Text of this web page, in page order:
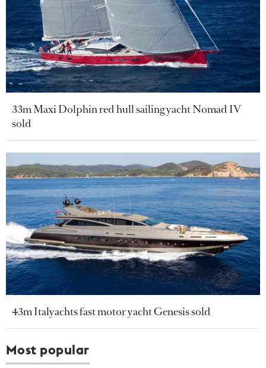
33m Maxi Dolphin red hull sailing yacht Nomad IV
sold
43m Italyachts fast motor yacht Genesis sold
Most popular